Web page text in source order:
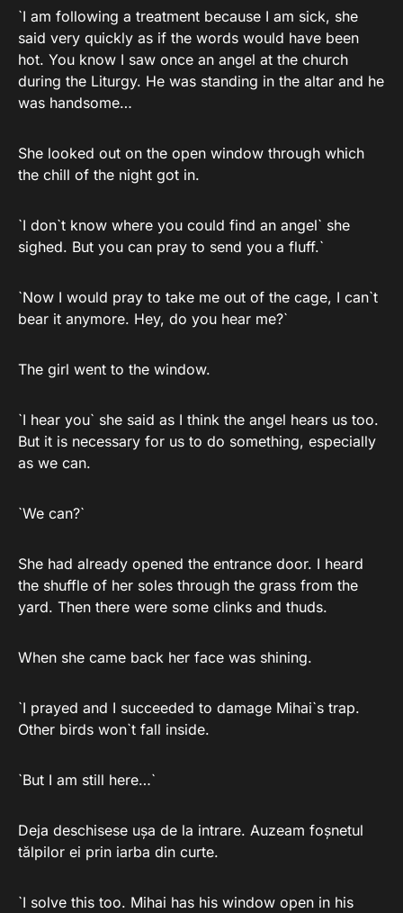
`I am following a treatment because I am sick, she
said very quickly as if the words would have been
hot. You know I saw once an angel at the church
during the Liturgy. He was standing in the altar and he
was handsome…
She looked out on the open window through which
the chill of the night got in.
`I don`t know where you could find an angel` she
sighed. But you can pray to send you a fluff.`
`Now I would pray to take me out of the cage, I can`t
bear it anymore. Hey, do you hear me?`
The girl went to the window.
`I hear you` she said as I think the angel hears us too.
But it is necessary for us to do something, especially
as we can.
`We can?`
She had already opened the entrance door. I heard
the shuffle of her soles through the grass from the
yard. Then there were some clinks and thuds.
When she came back her face was shining.
`I prayed and I succeeded to damage Mihai`s trap.
Other birds won`t fall inside.
`But I am still here…`
Deja deschisese ușa de la intrare. Auzeam foșnetul
tălpilor ei prin iarba din curte.
`I solve this too. Mihai has his window open in his